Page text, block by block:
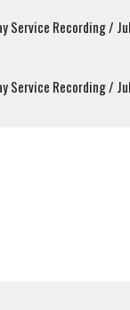
Service Recording /
Service Recording /